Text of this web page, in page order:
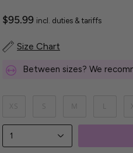
$95.99 incl. duties & tariffs
Size Chart
Between sizes? We
XS S M
1